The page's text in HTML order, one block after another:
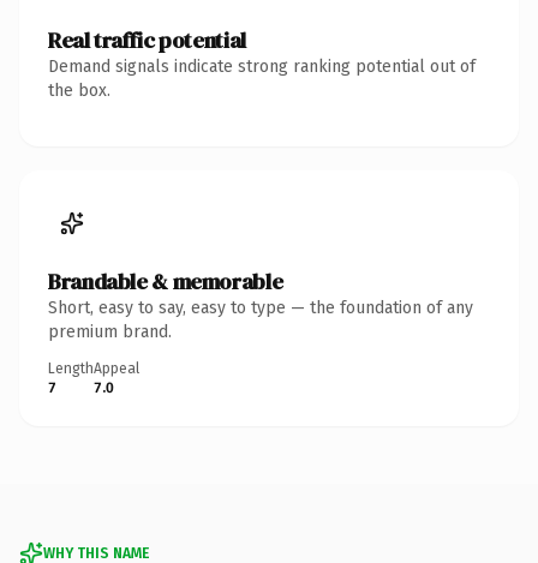
Real traffic potential
Demand signals indicate strong ranking potential out of
the box.
Brandable & memorable
Short, easy to say, easy to type — the foundation of any
premium brand.
Length
7
Appeal
7.0
WHY THIS NAME